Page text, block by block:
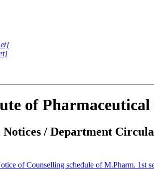
of Pharmaceutical
/ Department
of Counselling schedule of M.Pharm. 1st